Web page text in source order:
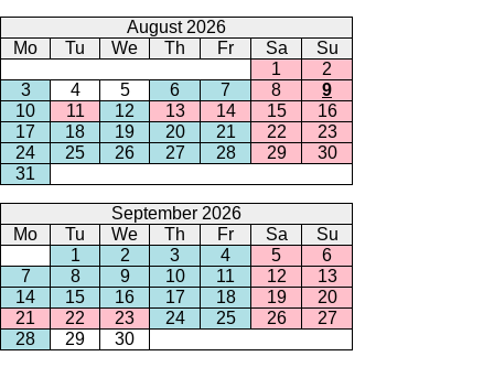
August 2026
Mo
Tu We Th Fr Sa
Su
1
2
3
4 5 6 7 8
9
10
11 12 13 14 15
16
17
18 19 20 21 22
23
24
25 26 27 28 29
30
31
September 2026
Mo
Tu We Th Fr Sa
Su
1
2 3 4 5
6
7
8 9 10 11 12
13
14
15 16 17 18 19
20
21
22 23 24 25 26
27
28
29 30